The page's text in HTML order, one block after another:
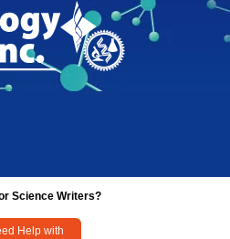
Science Writers?
Help with